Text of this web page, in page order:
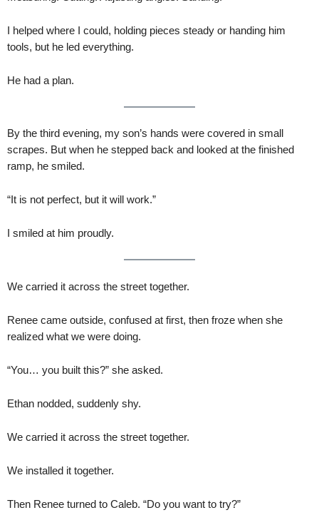
I helped where I could, holding pieces steady or handing him
tools, but he led everything.
He had a plan.
By the third evening, my son’s hands were covered in small
scrapes. But when he stepped back and looked at the finished
ramp, he smiled.
“It is not perfect, but it will work.”
I smiled at him proudly.
We carried it across the street together.
Renee came outside, confused at first, then froze when she
realized what we were doing.
“You… you built this?” she asked.
Ethan nodded, suddenly shy.
We carried it across the street together.
We installed it together.
Then Renee turned to Caleb. “Do you want to try?”